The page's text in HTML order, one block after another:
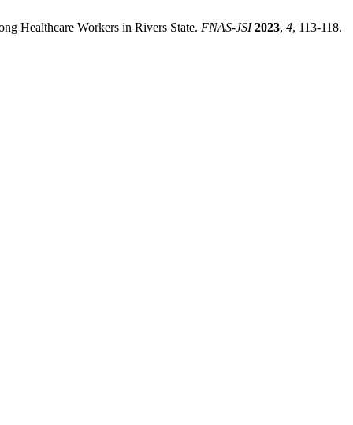
Healthcare Workers in Rivers State. FNAS-JSI 2023, 4, 113-118.